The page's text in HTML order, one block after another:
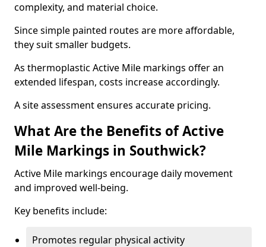
complexity, and material choice.
Since simple painted routes are more affordable,
they suit smaller budgets.
As thermoplastic Active Mile markings offer an
extended lifespan, costs increase accordingly.
A site assessment ensures accurate pricing.
What Are the Benefits of Active
Mile Markings in Southwick?
Active Mile markings encourage daily movement
and improved well-being.
Key benefits include:
Promotes regular physical activity